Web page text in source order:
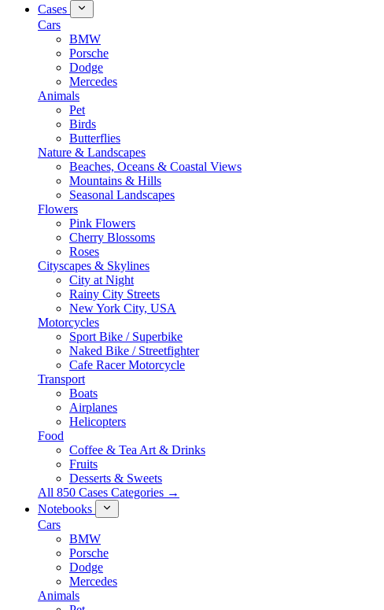
Cases
Cars
BMW
Porsche
Dodge
Mercedes
Animals
Pet
Birds
Butterflies
Nature & Landscapes
Beaches, Oceans & Coastal Views
Mountains & Hills
Seasonal Landscapes
Flowers
Pink Flowers
Cherry Blossoms
Roses
Cityscapes & Skylines
City at Night
Rainy City Streets
New York City, USA
Motorcycles
Sport Bike / Superbike
Naked Bike / Streetfighter
Cafe Racer Motorcycle
Transport
Boats
Airplanes
Helicopters
Food
Coffee & Tea Art & Drinks
Fruits
Desserts & Sweets
All 850 Cases Categories →
Notebooks
Cars
BMW
Porsche
Dodge
Mercedes
Animals